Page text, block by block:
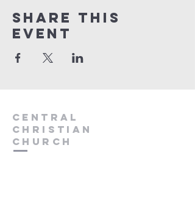
Share this
event
Central
Christian
Church